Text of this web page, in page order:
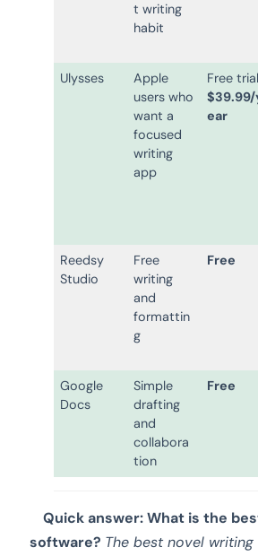
t writing
habit
Ulysses
Apple
users who
want a
focused
writing
app
Free
$39.99/
ear
Reedsy
Studio
Free
writing
and
formattin
g
Free
Google
Docs
Simple
drafting
and
collabora
tion
Free
Quick answer: What is the
software? The best novel